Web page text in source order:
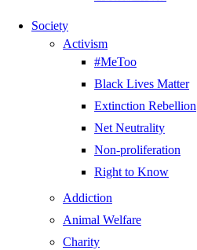
Society
Activism
#MeToo
Black Lives Matter
Extinction Rebellion
Net Neutrality
Non-proliferation
Right to Know
Addiction
Animal Welfare
Charity